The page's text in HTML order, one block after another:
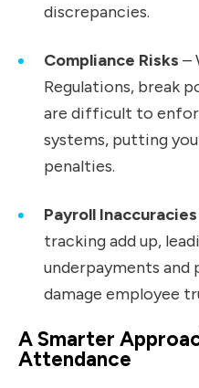
discrepancies.
Compliance Risks –
Regulations, break
are difficult to
systems, putting
penalties.
Payroll Inaccuracies
tracking add up,
underpayments and
damage employee
A Smarter
Attendance